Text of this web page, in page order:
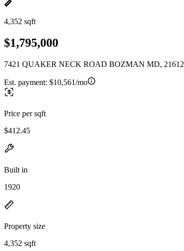
4,352 sqft
$1,795,000
7421 QUAKER NECK ROAD BOZMAN MD, 21612
Est. payment: $10,561/mo
Price per sqft
$412.45
Built in
1920
Property size
4,352 sqft